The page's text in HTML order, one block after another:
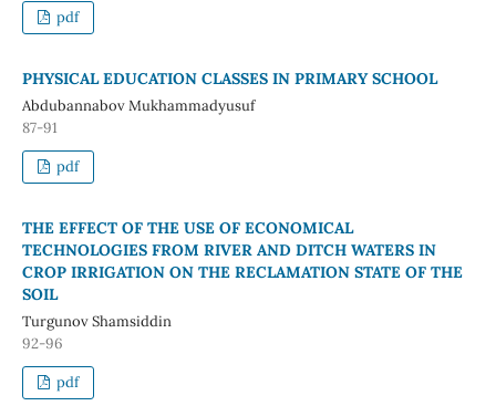
pdf
PHYSICAL EDUCATION CLASSES IN PRIMARY SCHOOL
Abdubannabov Mukhammadyusuf
87-91
pdf
THE EFFECT OF THE USE OF ECONOMICAL
TECHNOLOGIES FROM RIVER AND DITCH WATERS IN
CROP IRRIGATION ON THE RECLAMATION STATE OF THE
SOIL
Turgunov Shamsiddin
92-96
pdf